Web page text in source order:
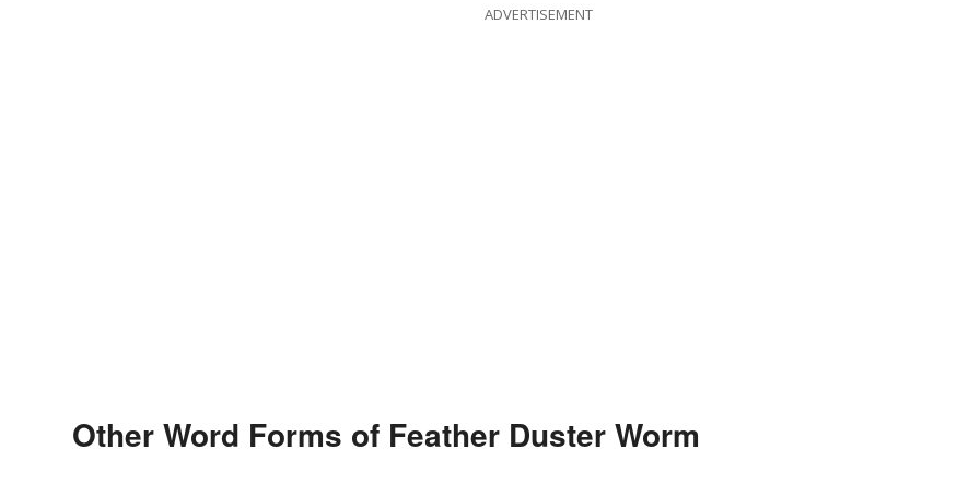
ADVERTISEMENT
Other Word Forms of Feather Duster Worm